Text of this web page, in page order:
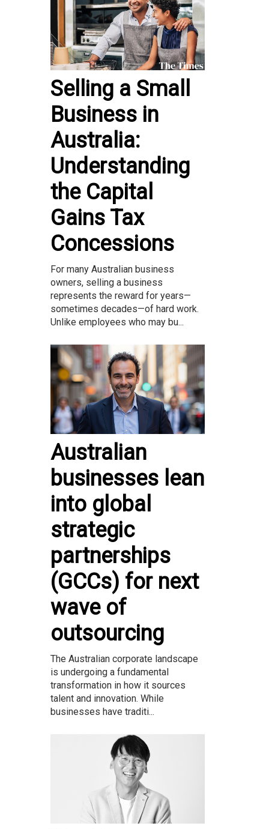
Selling a Small
Business in
Australia:
Understanding
the Capital
Gains Tax
Concessions
For many Australian business
owners, selling a business
represents the reward for years—
sometimes decades—of hard work.
Unlike employees who may bu...
Australian
businesses lean
into global
strategic
partnerships
(GCCs) for next
wave of
outsourcing
The Australian corporate landscape
is undergoing a fundamental
transformation in how it sources
talent and innovation. While
businesses have traditi...